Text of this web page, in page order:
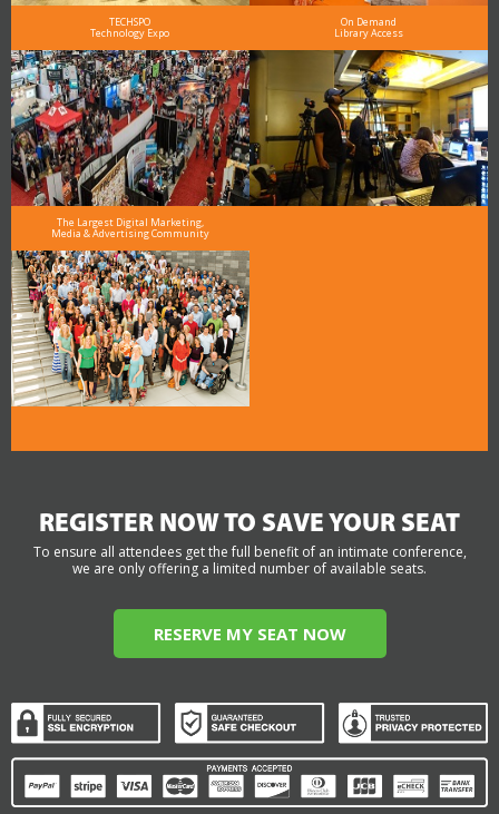
TECHSPO
Technology Expo
On Demand
Library Access
The Largest Digital Marketing,
Media & Advertising Community
REGISTER NOW TO SAVE YOUR SEAT
To ensure all attendees get the full benefit of an intimate conference,
we are only offering a limited number of available seats.
RESERVE MY SEAT NOW